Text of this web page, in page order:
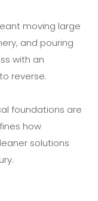
moving large
and pouring
with an
reverse.
foundations are
how
solutions